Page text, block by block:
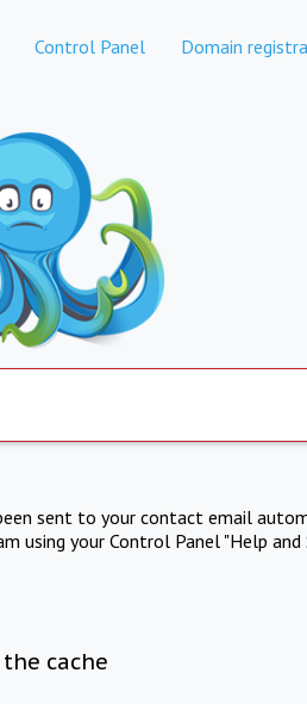
Control Panel Domain
sent to your contact email
using your Control Panel "Help and
cache